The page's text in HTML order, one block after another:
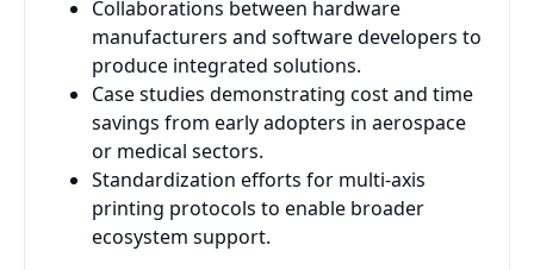
Collaborations between hardware
manufacturers and software developers to
produce integrated solutions.
Case studies demonstrating cost and time
savings from early adopters in aerospace
or medical sectors.
Standardization efforts for multi-axis
printing protocols to enable broader
ecosystem support.